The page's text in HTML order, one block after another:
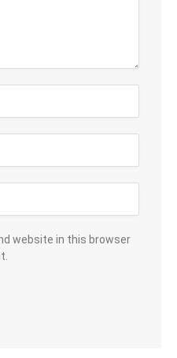
website in this browser